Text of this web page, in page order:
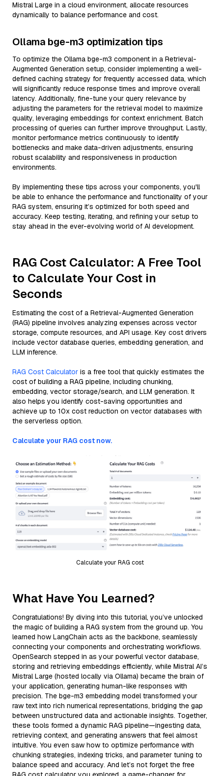
Mistral Large in a cloud environment, allocate resources
dynamically to balance performance and cost.
Ollama bge-m3 optimization tips
To optimize the Ollama bge-m3 component in a Retrieval-
Augmented Generation setup, consider implementing a well-
defined caching strategy for frequently accessed data, which
will significantly reduce response times and improve overall
latency. Additionally, fine-tune your query relevance by
adjusting the parameters for the retrieval model to maximize
quality, leveraging embeddings for context enrichment. Batch
processing of queries can further improve throughput. Lastly,
monitor performance metrics continuously to identify
bottlenecks and make data-driven adjustments, ensuring
robust scalability and responsiveness in production
environments.
By implementing these tips across your components, you'll
be able to enhance the performance and functionality of your
RAG system, ensuring it’s optimized for both speed and
accuracy. Keep testing, iterating, and refining your setup to
stay ahead in the ever-evolving world of AI development.
RAG Cost Calculator: A Free Tool
to Calculate Your Cost in
Seconds
Estimating the cost of a Retrieval-Augmented Generation
(RAG) pipeline involves analyzing expenses across vector
storage, compute resources, and API usage. Key cost drivers
include vector database queries, embedding generation, and
LLM inference.
RAG Cost Calculator is a free tool that quickly estimates the
cost of building a RAG pipeline, including chunking,
embedding, vector storage/search, and LLM generation. It
also helps you identify cost-saving opportunities and
achieve up to 10x cost reduction on vector databases with
the serverless option.
Calculate your RAG cost now.
Calculate your RAG cost
What Have You Learned?
Congratulations! By diving into this tutorial, you’ve unlocked
the magic of building a RAG system from the ground up. You
learned how LangChain acts as the backbone, seamlessly
connecting your components and orchestrating workflows.
OpenSearch stepped in as your powerful vector database,
storing and retrieving embeddings efficiently, while Mistral AI’s
Mistral Large (hosted locally via Ollama) became the brain of
your application, generating human-like responses with
precision. The bge-m3 embedding model transformed your
raw text into rich numerical representations, bridging the gap
between unstructured data and actionable insights. Together,
these tools formed a dynamic RAG pipeline—ingesting data,
retrieving context, and generating answers that feel almost
intuitive. You even saw how to optimize performance with
chunking strategies, indexing tricks, and parameter tuning to
balance speed and accuracy. And let’s not forget the free